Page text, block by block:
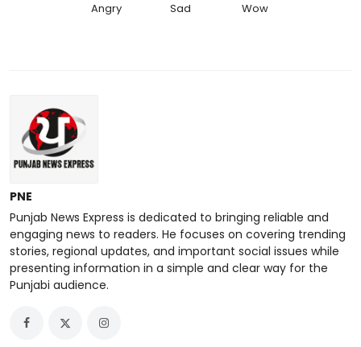
Angry Sad Wow
PNE
Punjab News Express is dedicated to bringing reliable and
engaging news to readers. He focuses on covering trending
stories, regional updates, and important social issues while
presenting information in a simple and clear way for the
Punjabi audience.